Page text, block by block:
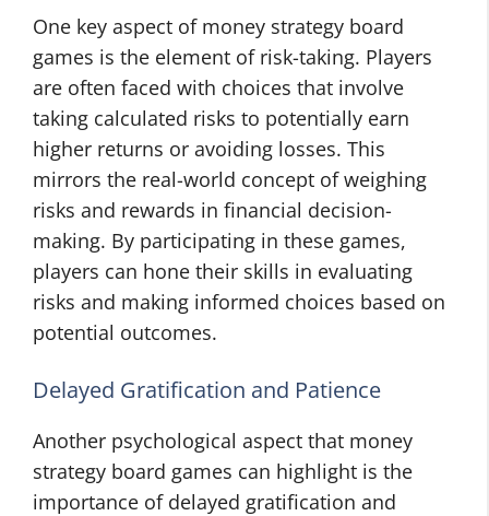
One key aspect of money strategy board
games is the element of risk-taking. Players
are often faced with choices that involve
taking calculated risks to potentially earn
higher returns or avoiding losses. This
mirrors the real-world concept of weighing
risks and rewards in financial decision-
making. By participating in these games,
players can hone their skills in evaluating
risks and making informed choices based on
potential outcomes.
Delayed Gratification and Patience
Another psychological aspect that money
strategy board games can highlight is the
importance of delayed gratification and